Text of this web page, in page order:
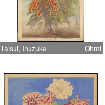
Taisui, Inuzuka Ohmi